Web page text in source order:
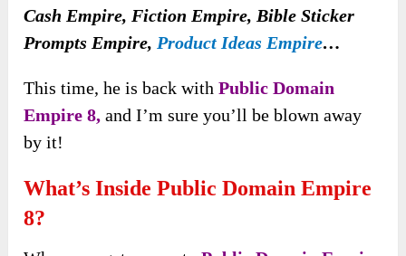
Cash Empire, Fiction Empire, Bible Sticker
Prompts Empire, Product Ideas Empire…
This time, he is back withPublic Domain
Empire 8, and I’m sure you’ll be blown away
by it!
What’s Inside Public Domain Empire
8?